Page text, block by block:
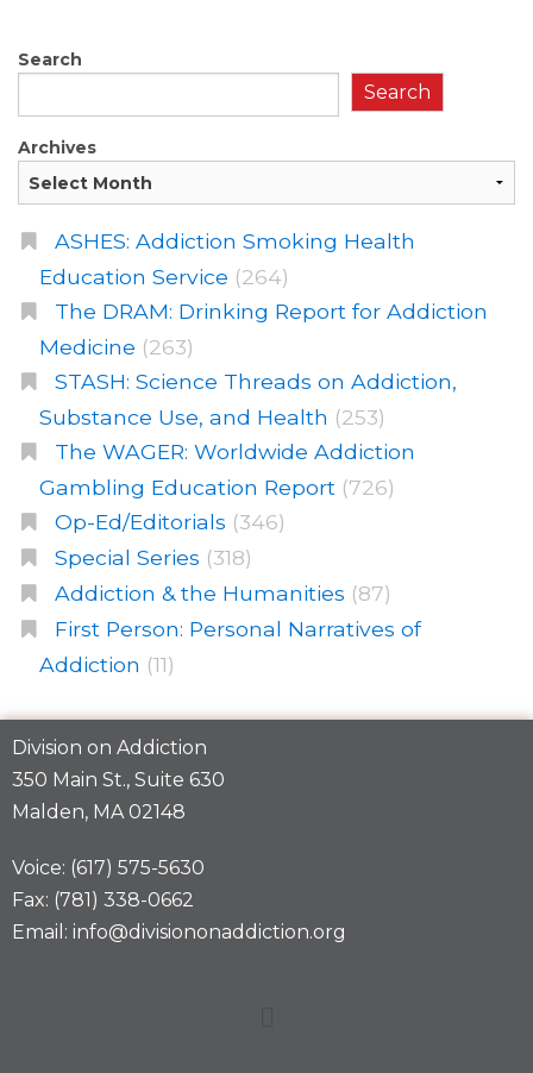
Search
Search
Archives
ASHES: Addiction Smoking Health
Education Service (264)
The DRAM: Drinking Report for Addiction
Medicine (263)
STASH: Science Threads on Addiction,
Substance Use, and Health (253)
The WAGER: Worldwide Addiction
Gambling Education Report(726)
Op-Ed/Editorials (346)
Special Series (318)
Addiction & the Humanities (87)
First Person: Personal Narratives of
Addiction (11)
Division on Addiction
350 Main St., Suite 630
Malden, MA 02148
Voice: (617) 575-5630
Fax: (781) 338-0662
Email: info@divisiononaddiction.org